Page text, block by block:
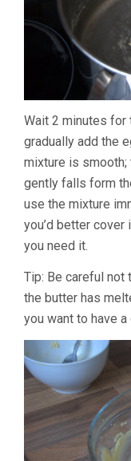
Wait 2 minutes for
gradually add the
mixture is smooth;
gently falls form
use the mixture
you’d better
you need it.
Tip: Be careful not
the butter has
you want to have